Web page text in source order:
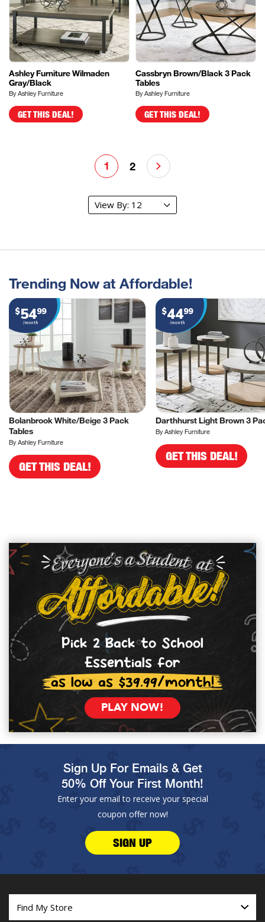
Ashley Furniture Wilmaden
Gray/Black
By Ashley Furniture
GET THIS DEAL!
Cassbryn Brown/Black 3 Pack
Tables
By Ashley Furniture
GET THIS DEAL!
1 2
Trending Now at Affordable!
$5499
/month
Bolanbrook White/Beige 3 Pack
Tables
By Ashley Furniture
GET THIS DEAL!
$4499
/month
Darthhurst Light Brown 3
By Ashley Furniture
GET THIS DEAL!
Pick 2 Back to School
Essentials for
as low as $39.99/month!
PLAY NOW!
Sign Up For Emails & Get
50% Off Your First Month!
Enter your email to receive your special
coupon offer now!
SIGN UP